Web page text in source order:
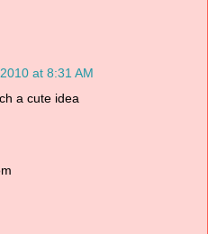
at 8:31 AM
a cute idea